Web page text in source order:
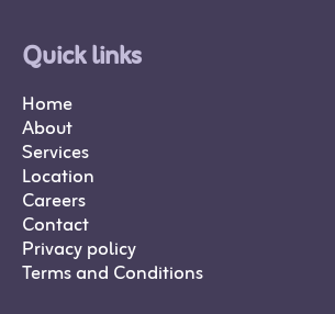
Quick links
Home
About
Services
Location
Careers
Contact
Privacy policy
Terms and Conditions